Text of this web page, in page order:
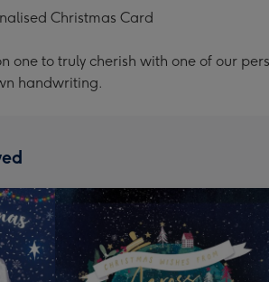
Christmas Card
one to truly cherish with one of our
handwriting.